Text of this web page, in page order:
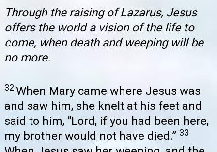
Through the raising of Lazarus, Jesus
offers the world a vision of the life to
come, when death and weeping will be
no more.
32 When Mary came where Jesus was
and saw him, she knelt at his feet and
said to him, “Lord, if you had been here,
my brother would not have died.” 33